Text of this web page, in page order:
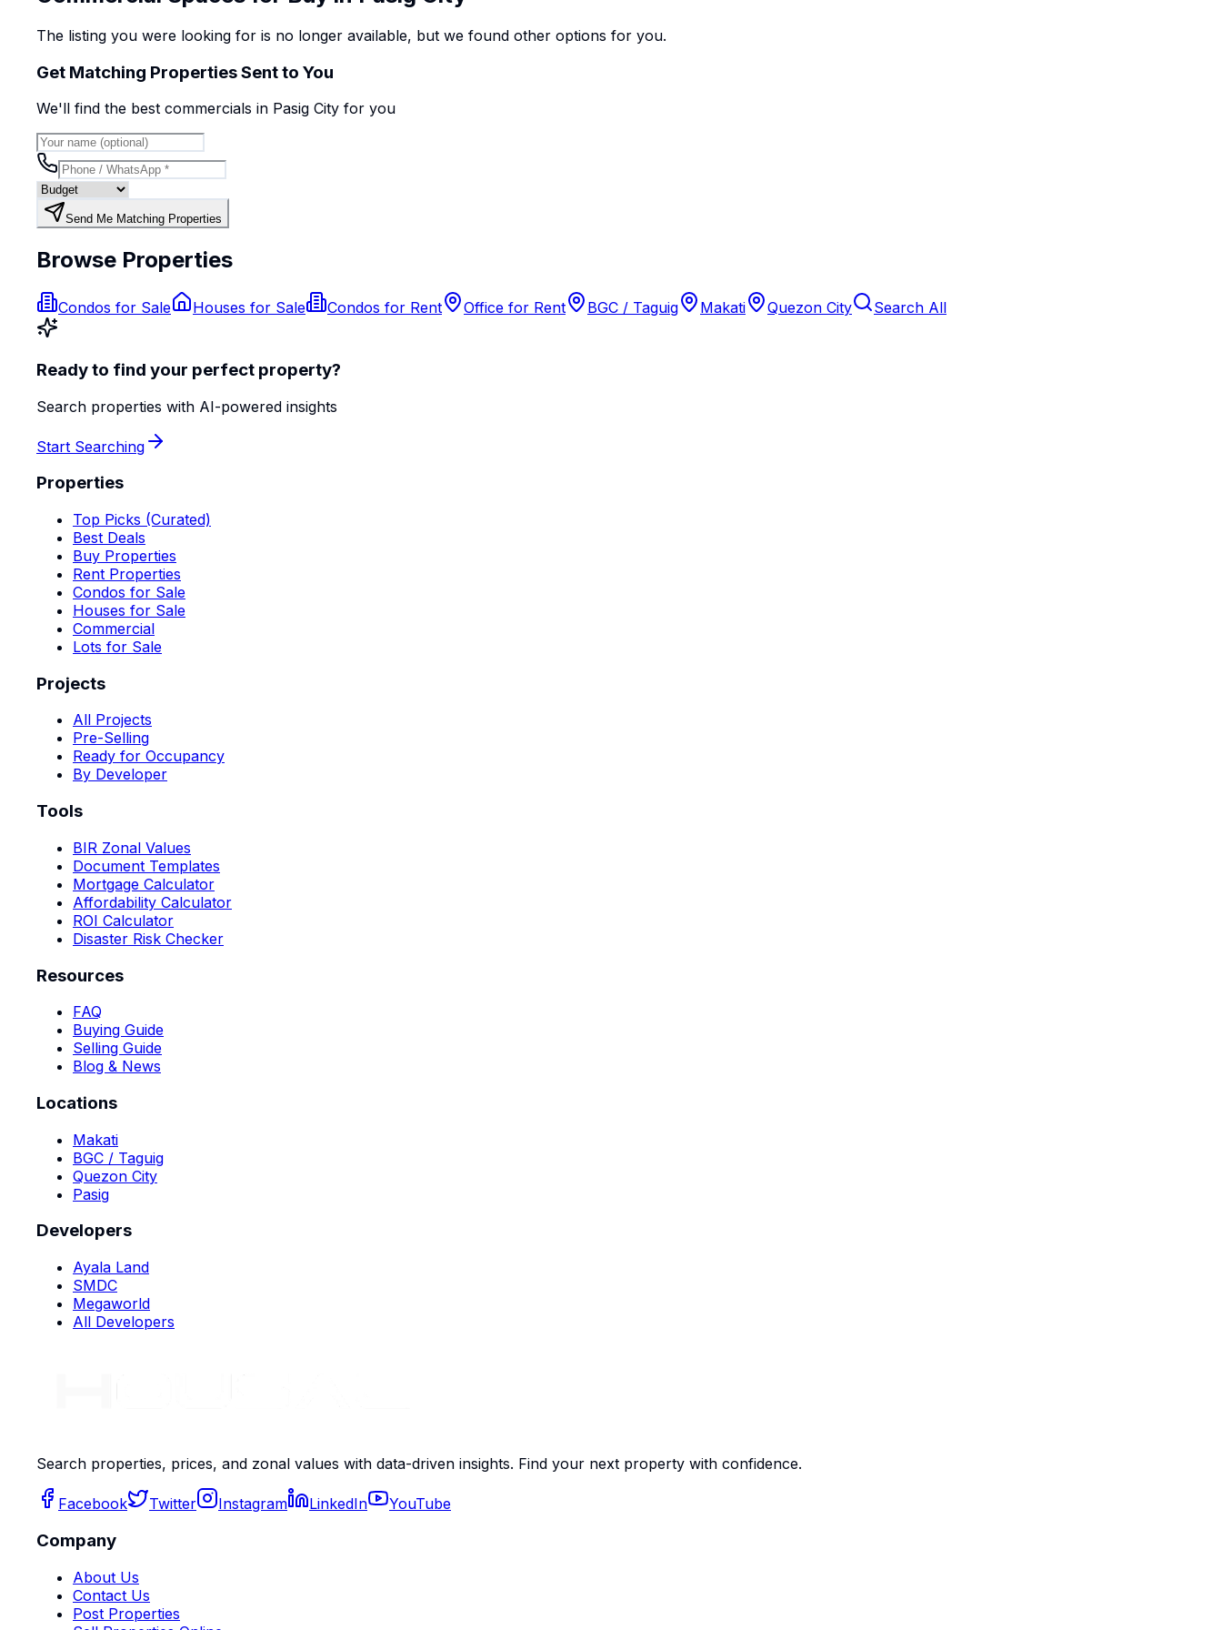
The listing you were looking for is no longer available, but we found other options for you.
Get Matching Properties Sent to You
We'll find the best commercials in Pasig City for you
Send Me Matching Properties
Browse Properties
Condos for Sale Houses for Sale Condos for Rent Office for Rent BGC / Taguig Makati Quezon City Search All
Ready to find your perfect property?
Search properties with AI-powered insights
Start Searching
Properties
Top Picks (Curated)
Best Deals
Buy Properties
Rent Properties
Condos for Sale
Houses for Sale
Commercial
Lots for Sale
Projects
All Projects
Pre-Selling
Ready for Occupancy
By Developer
Tools
BIR Zonal Values
Document Templates
Mortgage Calculator
Affordability Calculator
ROI Calculator
Disaster Risk Checker
Resources
FAQ
Buying Guide
Selling Guide
Blog & News
Locations
Makati
BGC / Taguig
Quezon City
Pasig
Developers
Ayala Land
SMDC
Megaworld
All Developers
Search properties, prices, and zonal values with data-driven insights. Find your next property with confidence.
Facebook Twitter Instagram LinkedIn YouTube
Company
About Us
Contact Us
Post Properties